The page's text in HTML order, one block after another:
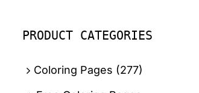
PRODUCT CATEGORIES
Coloring Pages (277)